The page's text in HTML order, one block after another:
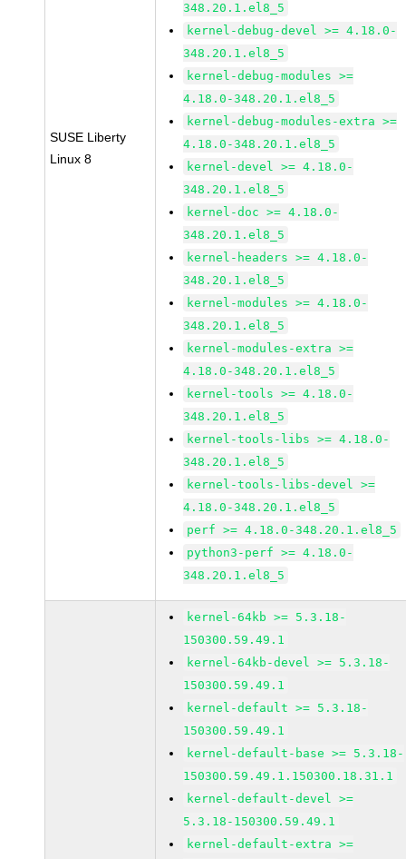
SUSE Liberty
Linux 8
348.20.1.el8_5
kernel-debug-devel >= 4.18.0-
348.20.1.el8_5
kernel-debug-modules >=
4.18.0-348.20.1.el8_5
kernel-debug-modules-extra >=
4.18.0-348.20.1.el8_5
kernel-devel >= 4.18.0-
348.20.1.el8_5
kernel-doc >= 4.18.0-
348.20.1.el8_5
kernel-headers >= 4.18.0-
348.20.1.el8_5
kernel-modules >= 4.18.0-
348.20.1.el8_5
kernel-modules-extra >=
4.18.0-348.20.1.el8_5
kernel-tools >= 4.18.0-
348.20.1.el8_5
kernel-tools-libs >= 4.18.0-
348.20.1.el8_5
kernel-tools-libs-devel >=
4.18.0-348.20.1.el8_5
perf >= 4.18.0-348.20.1.el8_5
python3-perf >= 4.18.0-
348.20.1.el8_5
kernel-64kb >= 5.3.18-
150300.59.49.1
kernel-64kb-devel >= 5.3.18-
150300.59.49.1
kernel-default >= 5.3.18-
150300.59.49.1
kernel-default-base >= 5.3.18-
150300.59.49.1.150300.18.31.1
kernel-default-devel >=
5.3.18-150300.59.49.1
kernel-default-extra >=